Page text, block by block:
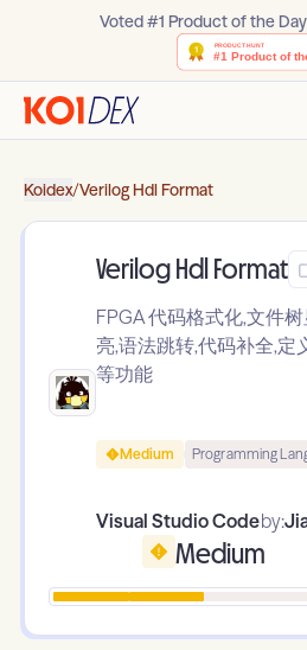
Voted #1 Product of the
Koidex/Verilog Hdl Format
Verilog Hdl Format
FPGA 代码格式化,文件
亮,语法跳转,代码补全,定
等功能
Medium Programming
Visual Studio Codeby:
Medium